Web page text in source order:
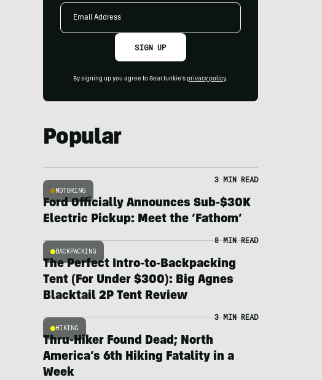
Email
SIGN UP
By signing up you agree to GearJunkie's privacy policy.
Popular
MOTORING
3 MIN READ
Ford Officially Announces Sub-$30K
Electric Pickup: Meet the ‘Fathom’
BACKPACKING
8 MIN READ
The Perfect Intro-to-Backpacking
Tent (For Under $300): Big Agnes
Blacktail 2P Tent Review
HIKING
3 MIN READ
Thru-Hiker Found Dead; North
America’s 6th Hiking Fatality in a
Week